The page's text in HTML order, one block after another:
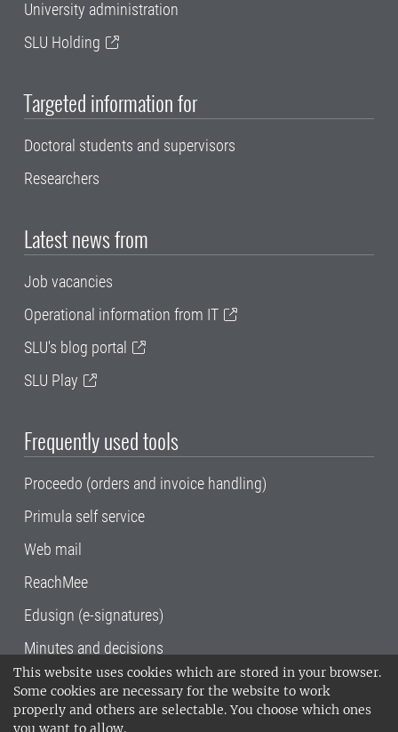
This website uses cookies which are stored in your browser.
Some cookies are necessary for the website to work
properly and others are selectable. You choose which ones
you want to allow.
University administration
SLU Holding
Targeted information for
Doctoral students and supervisors
Researchers
Latest news from
Job vacancies
Operational information from IT
SLU's blog portal
SLU Play
Frequently used tools
Proceedo (orders and invoice handling)
Primula self service
Web mail
ReachMee
Edusign (e-signatures)
Minutes and decisions
SLU, the Swedish University of Agricultural
Sciences , has its main locations in Alnarp,
Uppsala and Umeå.